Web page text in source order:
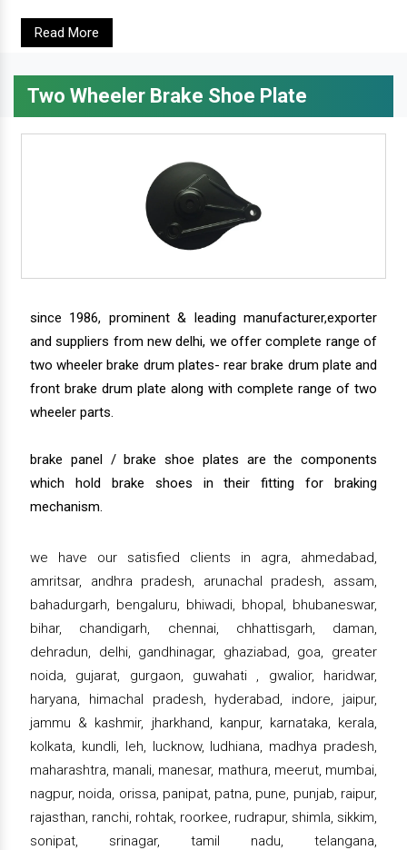
Read More
Two Wheeler Brake Shoe Plate
since 1986, prominent & leading manufacturer,exporter
and suppliers from new delhi, we offer complete range of
two wheeler brake drum plates- rear brake drum plate and
front brake drum plate along with complete range of two
wheeler parts.
brake panel / brake shoe plates are the components
which hold brake shoes in their fitting for braking
mechanism.
we have our satisfied clients in agra, ahmedabad,
amritsar, andhra pradesh, arunachal pradesh, assam,
bahadurgarh, bengaluru, bhiwadi, bhopal, bhubaneswar,
bihar, chandigarh, chennai, chhattisgarh, daman,
dehradun, delhi, gandhinagar, ghaziabad, goa, greater
noida, gujarat, gurgaon, guwahati , gwalior, haridwar,
haryana, himachal pradesh, hyderabad, indore, jaipur,
jammu & kashmir, jharkhand, kanpur, karnataka, kerala,
kolkata, kundli, leh, lucknow, ludhiana, madhya pradesh,
maharashtra, manali, manesar, mathura, meerut, mumbai,
nagpur, noida, orissa, panipat, patna, pune, punjab, raipur,
rajasthan, ranchi, rohtak, roorkee, rudrapur, shimla, sikkim,
sonipat, srinagar, tamil nadu, telangana,